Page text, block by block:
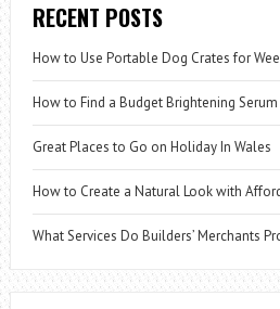
RECENT POSTS
How to Use Portable Dog Crates for
How to Find a Budget Brightening
Great Places to Go on Holiday In Wales
How to Create a Natural Look with
What Services Do Builders’ Merchants